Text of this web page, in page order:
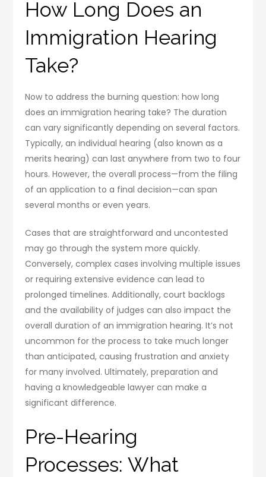
How Long Does an
Immigration Hearing
Take?
Now to address the burning question: how long
does an immigration hearing take? The duration
can vary significantly depending on several factors.
Typically, an individual hearing (also known as a
merits hearing) can last anywhere from two to four
hours. However, the overall process—from the filing
of an application to a final decision—can span
several months or even years.
Cases that are straightforward and uncontested
may go through the system more quickly.
Conversely, complex cases involving multiple issues
or requiring extensive evidence can lead to
prolonged timelines. Additionally, court backlogs
and the availability of judges can also impact the
overall duration of an immigration hearing. It’s not
uncommon for the process to take much longer
than anticipated, causing frustration and anxiety
for many involved. Ultimately, preparation and
having a knowledgeable lawyer can make a
significant difference.
Pre-Hearing
Processes: What